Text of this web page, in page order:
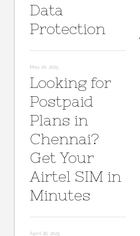
Data
Protection
May 20, 2025
Looking for
Postpaid
Plans in
Chennai?
Get Your
Airtel SIM in
Minutes
April 26, 2025